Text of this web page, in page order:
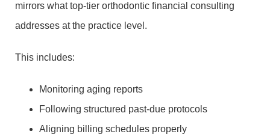
mirrors what top-tier orthodontic financial consulting
addresses at the practice level.
This includes:
Monitoring aging reports
Following structured past-due protocols
Aligning billing schedules properly